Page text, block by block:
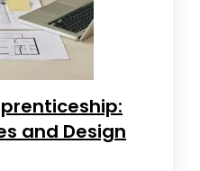
and Design